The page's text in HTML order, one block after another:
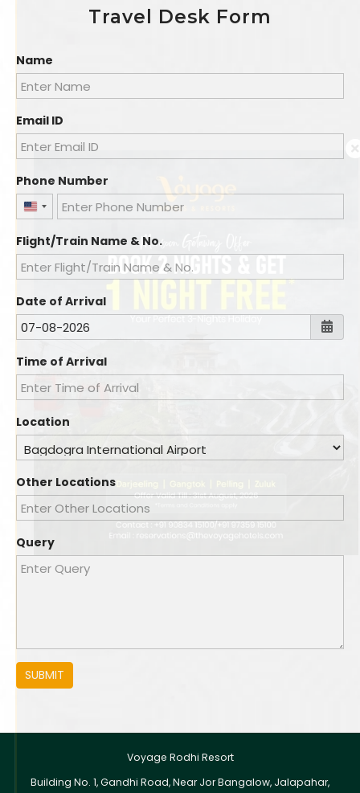
Travel Desk Form
Name
Email ID
Phone Number
United
+1
Flight/Train Name & No.
Date of Arrival
Time of Arrival
Location
Other Locations
Query
SUBMIT
Voyage Rodhi Resort
Building No. 1, Gandhi Road, Near Jor Bangalow, Jalapahar,